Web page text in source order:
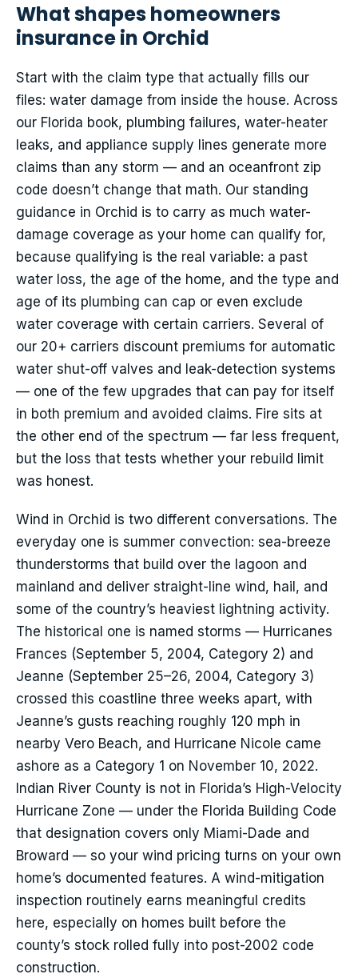
What shapes homeowners
insurance in Orchid
Start with the claim type that actually fills our
files: water damage from inside the house. Across
our Florida book, plumbing failures, water-heater
leaks, and appliance supply lines generate more
claims than any storm — and an oceanfront zip
code doesn’t change that math. Our standing
guidance in Orchid is to carry as much water-
damage coverage as your home can qualify for,
because qualifying is the real variable: a past
water loss, the age of the home, and the type and
age of its plumbing can cap or even exclude
water coverage with certain carriers. Several of
our 20+ carriers discount premiums for automatic
water shut-off valves and leak-detection systems
— one of the few upgrades that can pay for itself
in both premium and avoided claims. Fire sits at
the other end of the spectrum — far less frequent,
but the loss that tests whether your rebuild limit
was honest.
Wind in Orchid is two different conversations. The
everyday one is summer convection: sea-breeze
thunderstorms that build over the lagoon and
mainland and deliver straight-line wind, hail, and
some of the country’s heaviest lightning activity.
The historical one is named storms — Hurricanes
Frances (September 5, 2004, Category 2) and
Jeanne (September 25–26, 2004, Category 3)
crossed this coastline three weeks apart, with
Jeanne’s gusts reaching roughly 120 mph in
nearby Vero Beach, and Hurricane Nicole came
ashore as a Category 1 on November 10, 2022.
Indian River County is not in Florida’s High-Velocity
Hurricane Zone — under the Florida Building Code
that designation covers only Miami-Dade and
Broward — so your wind pricing turns on your own
home’s documented features. A wind-mitigation
inspection routinely earns meaningful credits
here, especially on homes built before the
county’s stock rolled fully into post-2002 code
construction.